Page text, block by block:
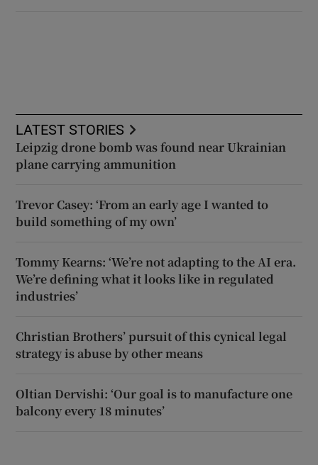
LATEST STORIES
Leipzig drone bomb was found near Ukrainian
plane carrying ammunition
Trevor Casey: ‘From an early age I wanted to
build something of my own’
Tommy Kearns: ‘We’re not adapting to the AI era.
We’re defining what it looks like in regulated
industries’
Christian Brothers’ pursuit of this cynical legal
strategy is abuse by other means
Oltian Dervishi: ‘Our goal is to manufacture one
balcony every 18 minutes’